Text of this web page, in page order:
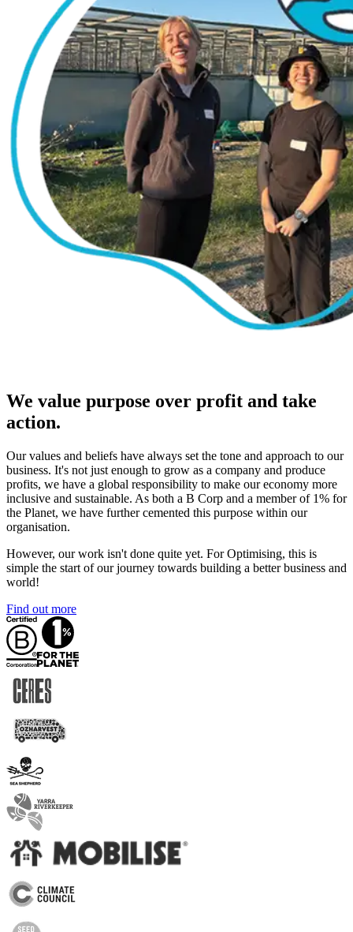
We value purpose over profit and take
action.
Our values and beliefs have always set the tone and approach to our
business. It's not just enough to grow as a company and produce
profits, we have a global responsibility to make our economy more
inclusive and sustainable. As both a B Corp and a member of 1% for
the Planet, we have further cemented this purpose within our
organisation.
However, our work isn't done quite yet. For Optimising, this is
simple the start of our journey towards building a better business and
world!
Find out more